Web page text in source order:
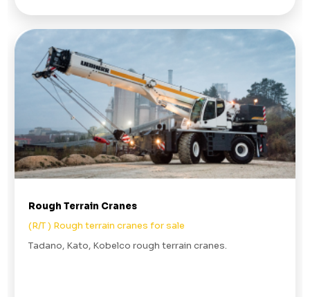
Rough Terrain Cranes
(R/T ) Rough terrain cranes for sale
Tadano, Kato, Kobelco rough terrain cranes.